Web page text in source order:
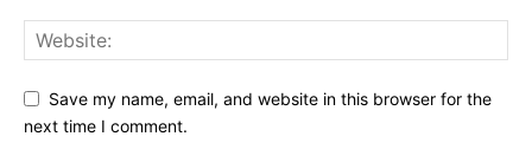
Save my name, email, and website in this browser for the
next time I comment.